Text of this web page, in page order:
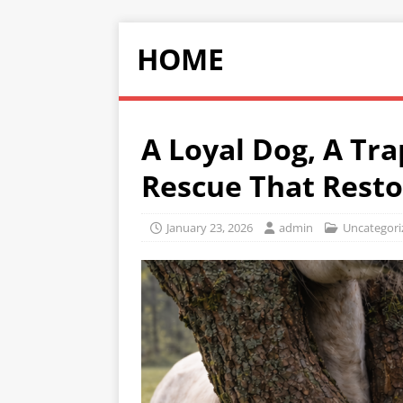
HOME
A Loyal Dog, A
Rescue That
January 23, 2026 admin